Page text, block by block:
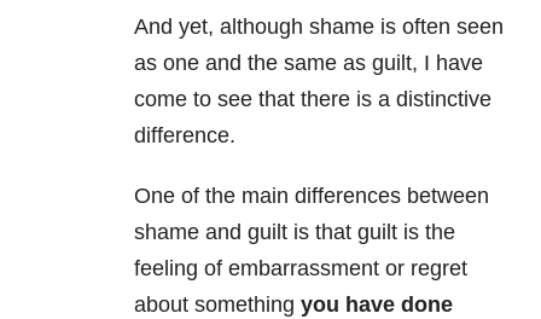
And yet, although shame is often seen
as one and the same as guilt, I have
come to see that there is a distinctive
difference.
One of the main differences between
shame and guilt is that guilt is the
feeling of embarrassment or regret
about something you have done